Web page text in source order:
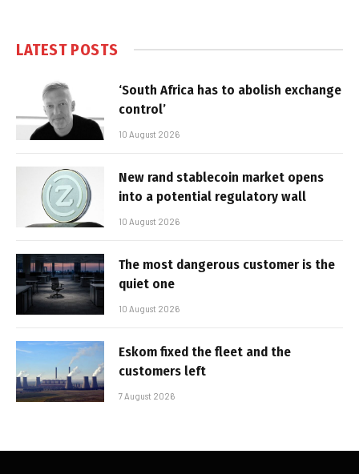
LATEST POSTS
‘South Africa has to abolish exchange
control’
10 August 2026
New rand stablecoin market opens
into a potential regulatory wall
10 August 2026
The most dangerous customer is the
quiet one
10 August 2026
Eskom fixed the fleet and the
customers left
7 August 2026